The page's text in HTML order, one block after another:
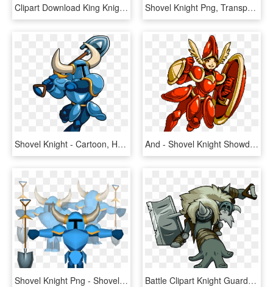
Clipart Download King Knight Vs Battles Wiki Fandom - King Knight Shovel Knight, HD Png Download Shovel Knight Png, Transparent Png
Shovel Knight - Cartoon, HD Png Download And - Shovel Knight Showdown Png, Transparent Png
Shovel Knight Png - Shovel Knight Shovel Png, Transparent Png Battle Clipart Knight Guard - Shovel Knight Polar Knight, HD Png Download